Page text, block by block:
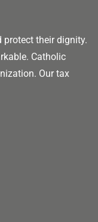
protect their dignity.
Catholic
Our tax